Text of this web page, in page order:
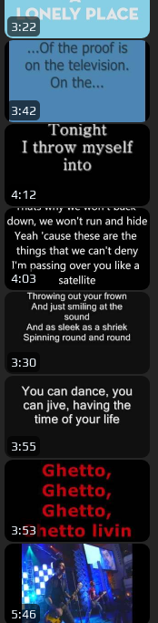
3:22
3:42
4:12
4:03
3:30
3:55
3:53
5:46